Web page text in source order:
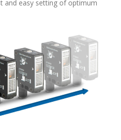
and easy setting of optimum